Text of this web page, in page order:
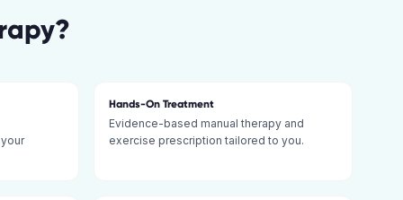
?
Hands-On Treatment
Evidence-based manual therapy and
exercise prescription tailored to you.